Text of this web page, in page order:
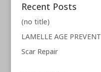
Recent Posts
(no title)
LAMELLE AGE PREVENT
Scar Repair